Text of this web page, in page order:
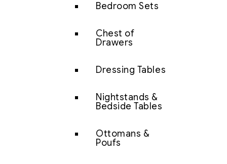
Bedroom Sets
Chest of
Drawers
Dressing Tables
Nightstands &
Bedside Tables
Ottomans &
Poufs